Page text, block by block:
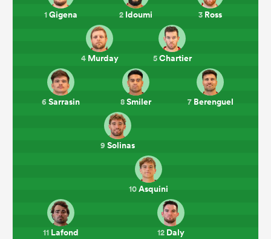
1Gigena 2 Idoumi 3 Ross
4Murday 5Chartier
6Sarrasin 7Berenguel
8Smiler
9 Solinas
10Asquini
11 Lafond 12 Daly